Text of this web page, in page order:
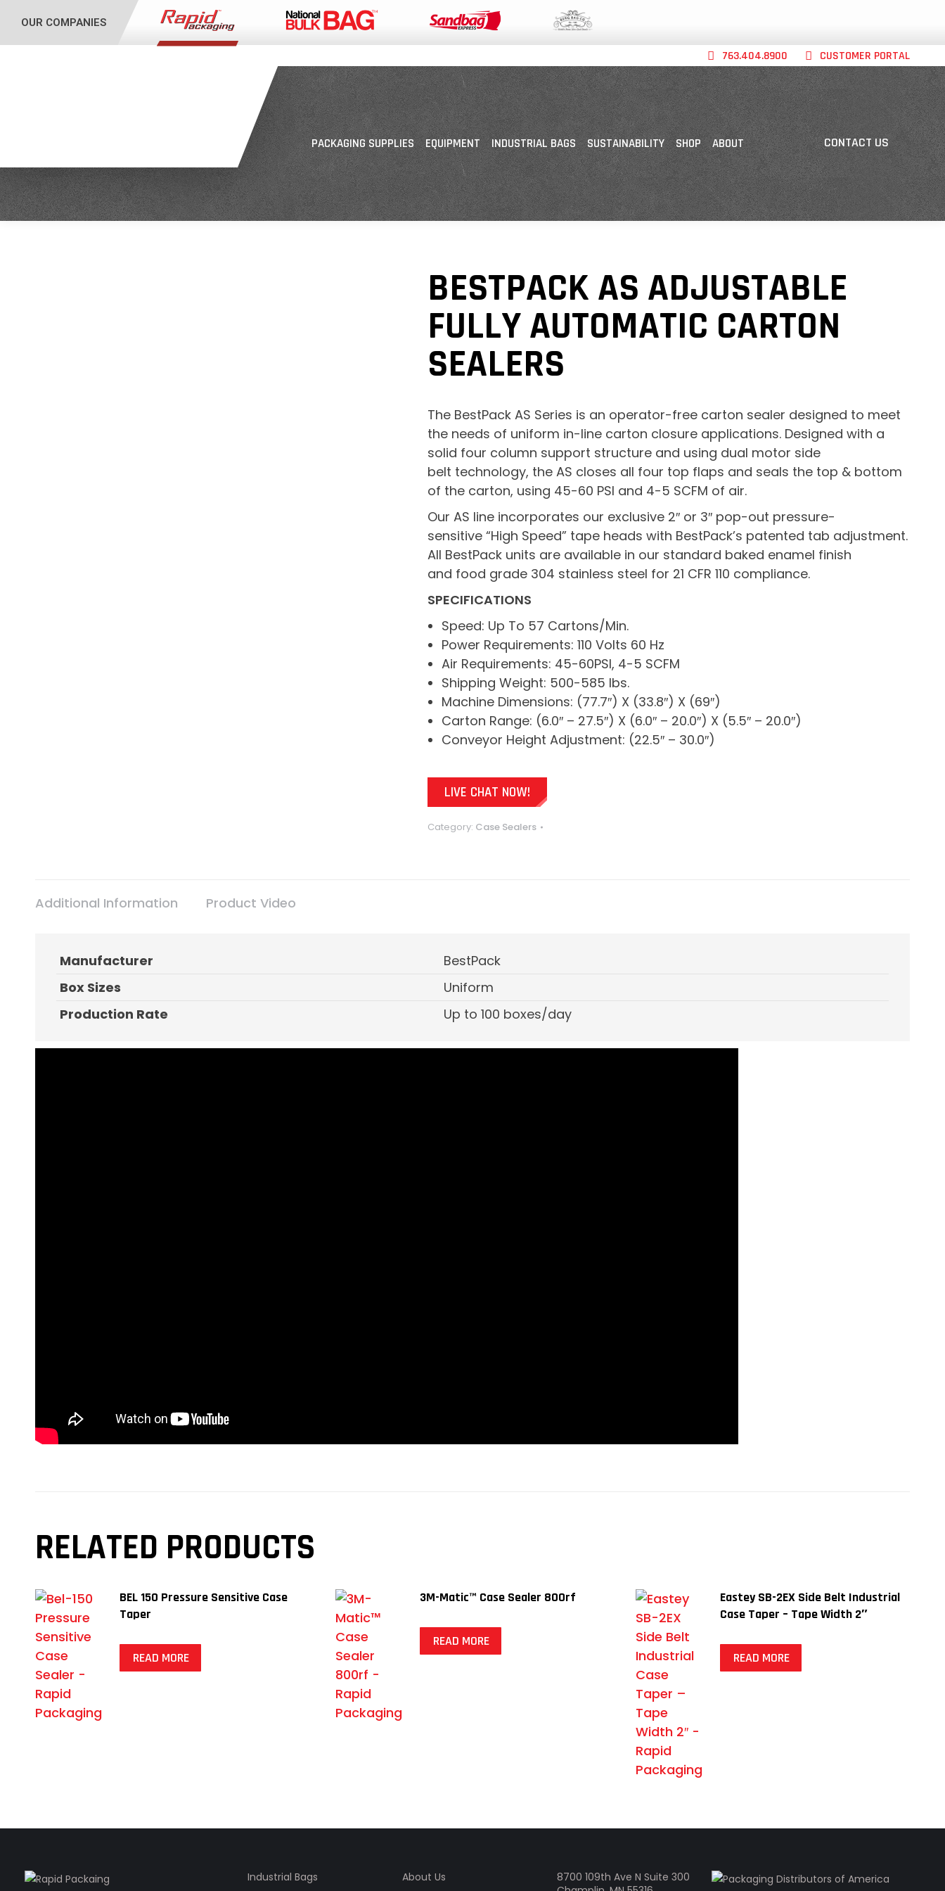
OUR COMPANIES
763.404.8900 CUSTOMER PORTAL
PACKAGING SUPPLIES EQUIPMENT INDUSTRIAL BAGS SUSTAINABILITY SHOP ABOUT CONTACT US
BESTPACK AS ADJUSTABLE
FULLY AUTOMATIC CARTON
SEALERS
The BestPack AS Series is an operator-free carton sealer designed to meet
the needs of uniform in-line carton closure applications. Designed with a
solid four column support structure and using dual motor side
belt technology, the AS closes all four top flaps and seals the top & bottom
of the carton, using 45-60 PSI and 4-5 SCFM of air.
Our AS line incorporates our exclusive 2″ or 3″ pop-out pressure-
sensitive “High Speed” tape heads with BestPack’s patented tab adjustment.
All BestPack units are available in our standard baked enamel finish
and food grade 304 stainless steel for 21 CFR 110 compliance.
SPECIFICATIONS
Speed: Up To 57 Cartons/Min.
Power Requirements: 110 Volts 60 Hz
Air Requirements: 45-60PSI, 4-5 SCFM
Shipping Weight: 500-585 lbs.
Machine Dimensions: (77.7″) X (33.8″) X (69″)
Carton Range: (6.0″ – 27.5″) X (6.0″ – 20.0″) X (5.5″ – 20.0″)
Conveyor Height Adjustment: (22.5″ – 30.0″)
LIVE CHAT NOW!
Category: Case Sealers
Additional Information Product Video
Manufacturer
BestPack
Box Sizes
Uniform
Production Rate
Up to 100 boxes/day
RELATED PRODUCTS
BEL 150 Pressure Sensitive Case
Taper
READ MORE
3M-Matic™ Case Sealer 800rf
READ MORE
Eastey SB-2EX Side Belt Industrial
Case Taper – Tape Width 2″
READ MORE
Industrial Bags
About Us
8700 109th Ave N Suite 300